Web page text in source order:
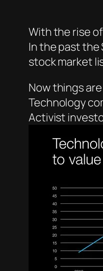
With the rise
In the past the
stock market
Now things
Technology
Activist